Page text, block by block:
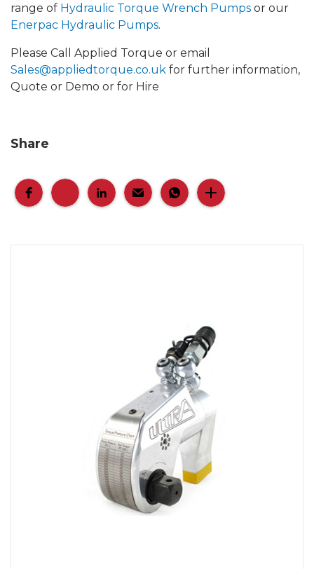
range of Hydraulic Torque Wrench Pumps or our
Enerpac Hydraulic Pumps.
Please Call Applied Torque or email
Sales@appliedtorque.co.uk for further information,
Quote or Demo or for Hire
Share